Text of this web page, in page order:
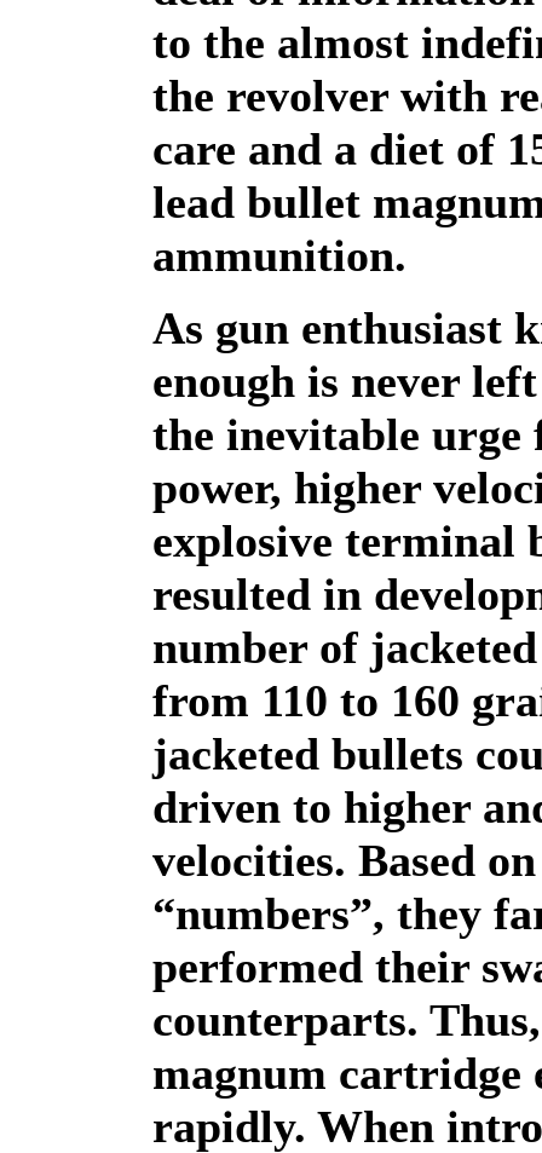
to the almost
the revolver with
care and a diet of
lead bullet
ammunition.
As gun enthusiast
enough is never
the inevitable urge
power, higher
explosive terminal
resulted in
number of
from 110 to 160
jacketed bullets
driven to higher
velocities. Based
“numbers”, they
performed their
counterparts.
magnum cartridge
rapidly. When